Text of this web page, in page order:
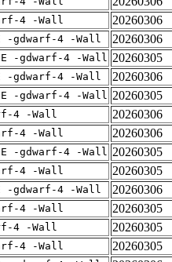
4 -Wall 20260306
-gdwarf-4 -Wall 20260306
-gdwarf-4 -Wall 20260305
-gdwarf-4 -Wall 20260306
-gdwarf-4 -Wall 20260305
4 -Wall 20260306
4 -Wall 20260306
-gdwarf-4 -Wall 20260305
4 -Wall 20260305
-gdwarf-4 -Wall 20260306
4 -Wall 20260305
4 -Wall 20260305
4 -Wall 20260305